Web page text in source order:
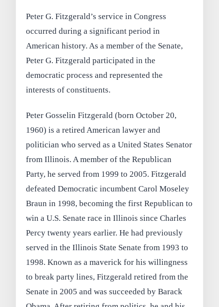
Peter G. Fitzgerald’s service in Congress
occurred during a significant period in
American history. As a member of the Senate,
Peter G. Fitzgerald participated in the
democratic process and represented the
interests of constituents.
Peter Gosselin Fitzgerald (born October 20,
1960) is a retired American lawyer and
politician who served as a United States Senator
from Illinois. A member of the Republican
Party, he served from 1999 to 2005. Fitzgerald
defeated Democratic incumbent Carol Moseley
Braun in 1998, becoming the first Republican to
win a U.S. Senate race in Illinois since Charles
Percy twenty years earlier. He had previously
served in the Illinois State Senate from 1993 to
1998. Known as a maverick for his willingness
to break party lines, Fitzgerald retired from the
Senate in 2005 and was succeeded by Barack